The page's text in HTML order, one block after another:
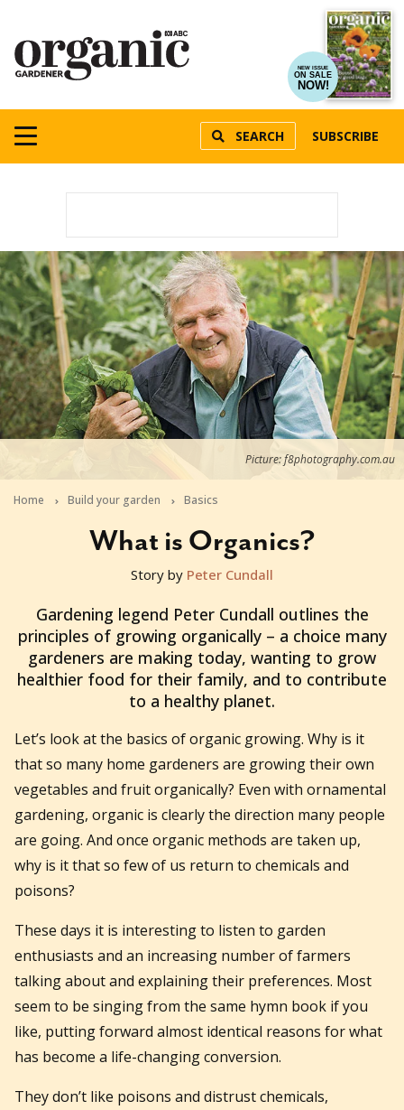
NEW ISSUE
ON SALE
NOW!
SEARCH SUBSCRIBE
Picture: f8photography.com.au
Home Build your garden Basics
What is Organics?
2021-04-12T03:33:26+10:00
Story by Peter Cundall
Gardening legend Peter Cundall outlines the
principles of growing organically – a choice many
gardeners are making today, wanting to grow
healthier food for their family, and to contribute
to a healthy planet.
Let’s look at the basics of organic growing. Why is it
that so many home gardeners are growing their own
vegetables and fruit organically? Even with ornamental
gardening, organic is clearly the direction many people
are going. And once organic methods are taken up,
why is it that so few of us return to chemicals and
poisons?
These days it is interesting to listen to garden
enthusiasts and an increasing number of farmers
talking about and explaining their preferences. Most
seem to be singing from the same hymn book if you
like, putting forward almost identical reasons for what
has become a life-changing conversion.
They don’t like poisons and distrust chemicals,